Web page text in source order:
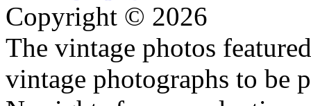
Copyright © 2026
The vintage photos
vintage photographs to be